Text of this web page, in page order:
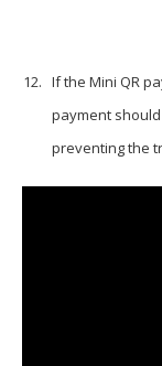
If the Mini QR
payment
preventing the